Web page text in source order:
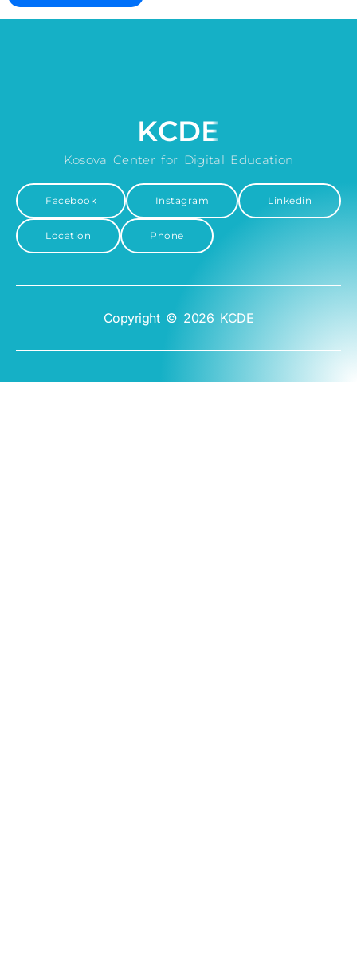
KCDE
Kosova Center for Digital Education
Facebook Instagram Linkedin
Location Phone
Copyright © 2026 KCDE